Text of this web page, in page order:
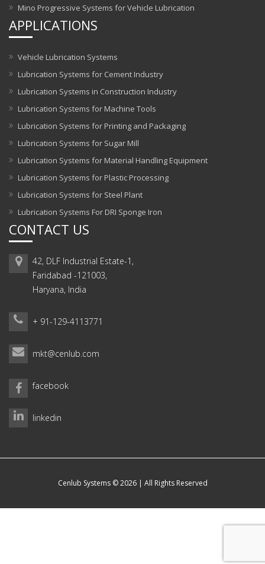
Mino Progressive Systems for Vehicle Lubrication
APPLICATIONS
Vehicle Lubrication Systems
Lubrication Systems for Cement Industry
Lubrication Systems in Construction Industry
Lubrication Systems for Machine Tools
Lubrication Systems for Printing and Packaging
Lubrication Systems for Sugar Mill
Lubrication Systems for Material Handling Equipment
Lubrication Systems for Plastic Processing
Lubrication Systems for Steel Plant
Lubrication Systems For DRI Sponge Iron
CONTACT US
42, DLF Industrial Estate-1,
Faridabad -121003,
Haryana, India
+ 91-129-4113771
mkt@cenlub.com
facebook
linkedin
Cenlub Systems © 2026 | All Rights Reserved